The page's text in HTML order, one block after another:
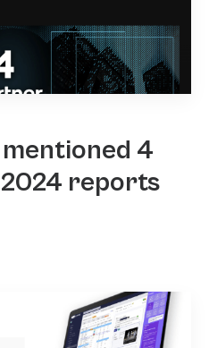
mentioned 4
reports